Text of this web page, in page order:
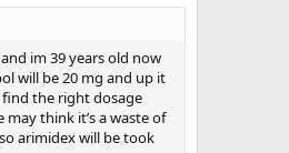
im 39 years old now
will be 20 mg and up it
the right dosage
think it’s a waste of
arimidex will be took